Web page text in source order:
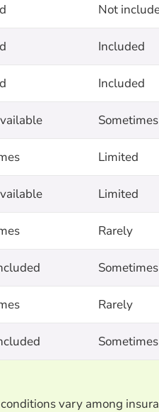
Not
Included
Included
Sometimes
Limited
Limited
Rarely
Sometimes
Rarely
Sometimes
vary among